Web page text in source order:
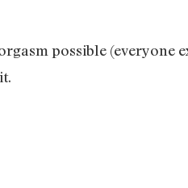
possible (everyone